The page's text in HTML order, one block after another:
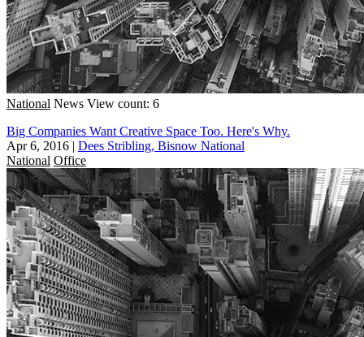
National News View count: 6
Big Companies Want Creative Space Too. Here's Why.
Apr 6, 2016 | Dees Stribling, Bisnow National
National Office